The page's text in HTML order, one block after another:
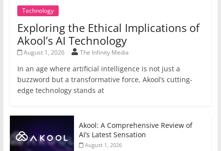
Technology
Exploring the Ethical Implications of
Akool’s AI Technology
August 1, 2026 The Infinity Media
In an age where artificial intelligence is not just a
buzzword but a transformative force, Akool’s cutting-
edge technology stands at
Akool: A Comprehensive Review of
AI’s Latest Sensation
August 1, 2026